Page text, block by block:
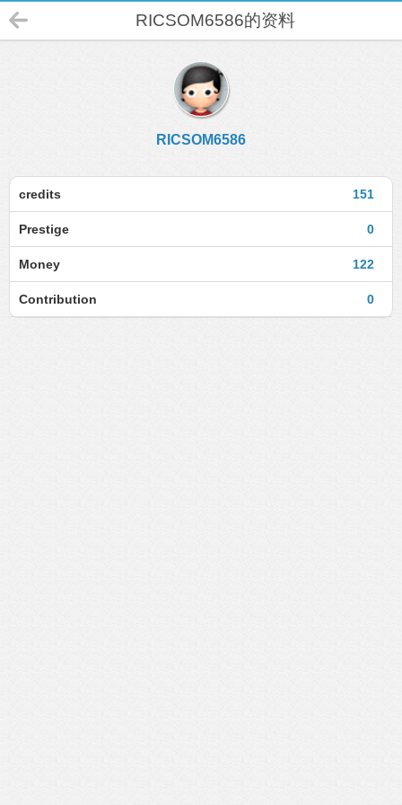
RICSOM6586的资料
RICSOM6586
151
credits
0
Prestige
122
Money
0
Contribution